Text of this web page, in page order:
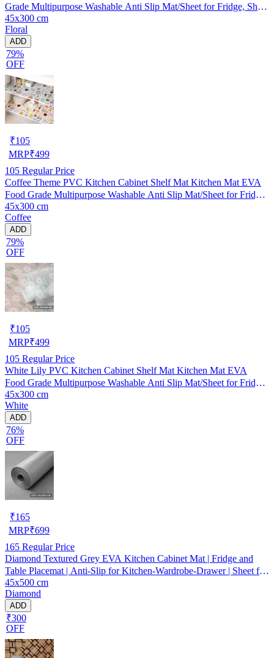
Grade Multipurpose Washable Anti Slip Mat/Sheet for Fridge, Shelf
Liner, Table, Kitchen Drawer mat (45x300 cm)
45x300 cm
Floral
ADD
79%
OFF
₹105
MRP₹499
105 Regular Price
Coffee Theme PVC Kitchen Cabinet Shelf Mat Kitchen Mat EVA
Food Grade Multipurpose Washable Anti Slip Mat/Sheet for Fridge,
Shelf Liner, Table, Kitchen Drawer mat (45x300 cm)
45x300 cm
Coffee
ADD
79%
OFF
₹105
MRP₹499
105 Regular Price
White Lily PVC Kitchen Cabinet Shelf Mat Kitchen Mat EVA
Food Grade Multipurpose Washable Anti Slip Mat/Sheet for Fridge,
Shelf Liner, Table, Kitchen Drawer mat (45x300 cm)
45x300 cm
White
ADD
76%
OFF
₹165
MRP₹699
165 Regular Price
Diamond Textured Grey EVA Kitchen Cabinet Mat | Fridge and
Table Placemat | Anti-Slip for Kitchen-Wardrobe-Drawer | Sheet for
Cupboard Shelves
45x500 cm
Diamond
ADD
₹300
OFF